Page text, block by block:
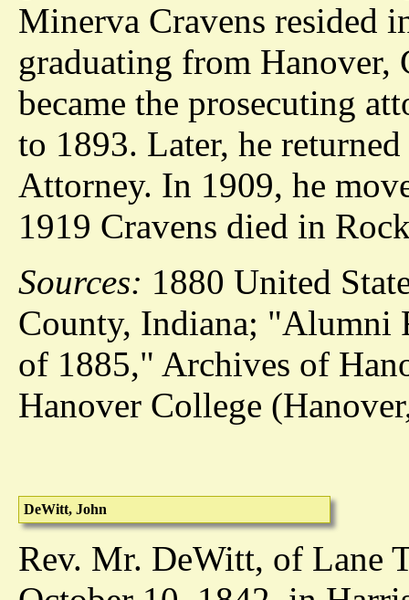
Minerva Cravens resided
graduating from Hanover,
became the prosecuting
to 1893. Later, he
Attorney. In 1909, he
1919 Cravens died in
Sources: 1880 United
County, Indiana; "Alumni
of 1885," Archives of
Hanover College
DeWitt, John
Rev. Mr. DeWitt, of Lane